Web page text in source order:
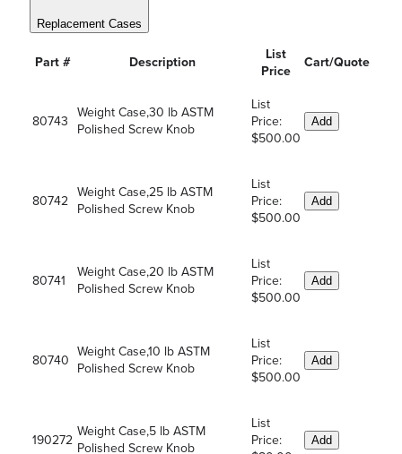
Replacement Cases
Part # Description
List
Price
Cart/Quote
80743
Weight Case,30 lb ASTM
Polished Screw Knob
List
Price:
$500.00
Add
80742
Weight Case,25 lb ASTM
Polished Screw Knob
List
Price:
$500.00
Add
80741
Weight Case,20 lb ASTM
Polished Screw Knob
List
Price:
$500.00
Add
80740
Weight Case,10 lb ASTM
Polished Screw Knob
List
Price:
$500.00
Add
190272
Weight Case,5 lb ASTM
Polished Screw Knob
List
Price:
Add